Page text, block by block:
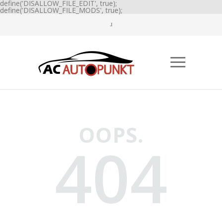
define('DISALLOW_FILE_EDIT', true);
define('DISALLOW_FILE_MODS', true);
OOPS.
404